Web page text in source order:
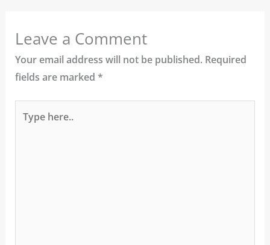
Leave a Comment
Your email address will not be published. Required
fields are marked *
here..